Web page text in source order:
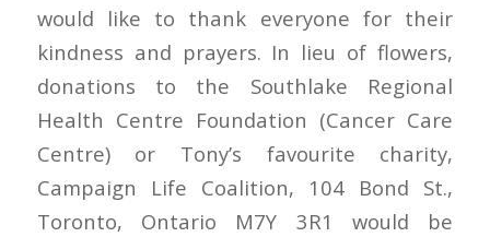
would like to thank everyone for their
kindness and prayers. In lieu of flowers,
donations to the Southlake Regional
Health Centre Foundation (Cancer Care
Centre) or Tony’s favourite charity,
Campaign Life Coalition, 104 Bond St.,
Toronto, Ontario M7Y 3R1 would be